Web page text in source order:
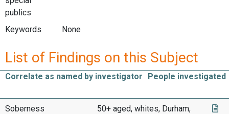
publics
Keywords None
List of Findings on this Subject
Correlate as named by investigator People investigated
Soberness
50+ aged, whites, Durham,